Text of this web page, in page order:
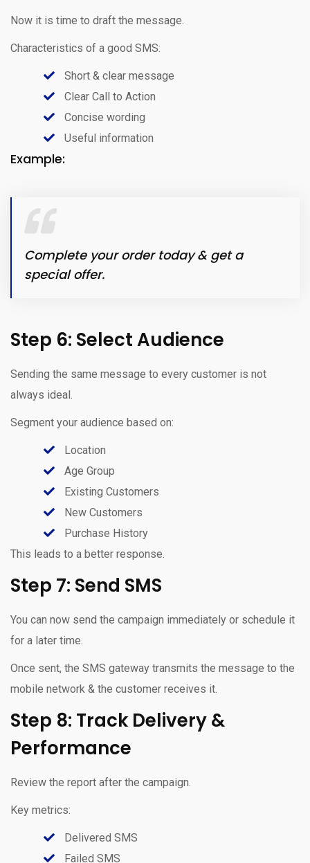
Now it is time to draft the message.
Characteristics of a good SMS:
Short & clear message
Clear Call to Action
Concise wording
Useful information
Example:
Complete your order today & get a
special offer.
Step 6: Select Audience
Sending the same message to every customer is not
always ideal.
Segment your audience based on:
Location
Age Group
Existing Customers
New Customers
Purchase History
This leads to a better response.
Step 7: Send SMS
You can now send the campaign immediately or schedule it
for a later time.
Once sent, the SMS gateway transmits the message to the
mobile network & the customer receives it.
Step 8: Track Delivery &
Performance
Review the report after the campaign.
Key metrics:
Delivered SMS
Failed SMS